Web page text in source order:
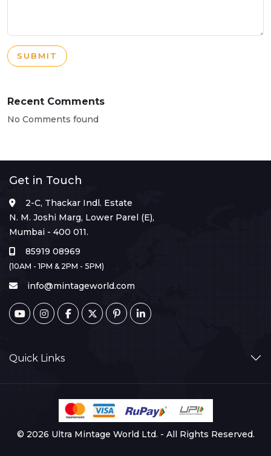
SUBMIT
Recent Comments
No Comments found
Get in Touch
2-C, Thackar Indl. Estate
N. M. Joshi Marg, Lower Parel (E),
Mumbai - 400 011.
85919 08969
(10AM - 1PM & 2PM - 5PM)
info@mintageworld.com
Quick Links
© 2026 Ultra Mintage World Ltd. - All Rights Reserved.